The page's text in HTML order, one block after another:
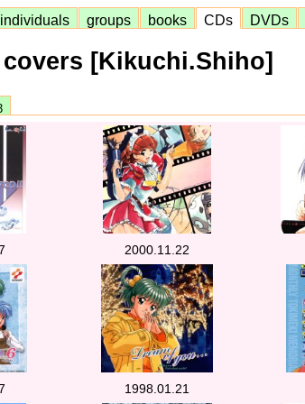
individuals groups books CDs DVDs
[Kikuchi.Shiho]
2000.11.22
1998.01.21